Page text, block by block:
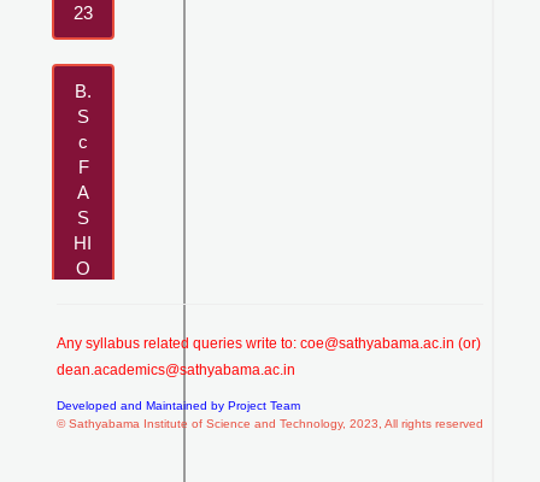
23
B.
S
c
F
A
S
HI
O
E
SI
N-
Any syllabus related queries write to: coe@sathyabama.ac.in (or)
dean.academics@sathyabama.ac.in
Developed and Maintained by Project Team
© Sathyabama Institute of Science and Technology, 2023, All rights reserved